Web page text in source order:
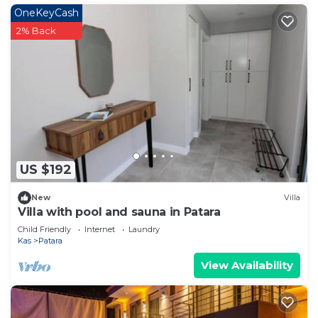
US $192
OneKeyCash
2% Back
New Villa
Villa with pool and sauna in Patara
Child Friendly Internet
Laundry
Kas
Patara
View Availability